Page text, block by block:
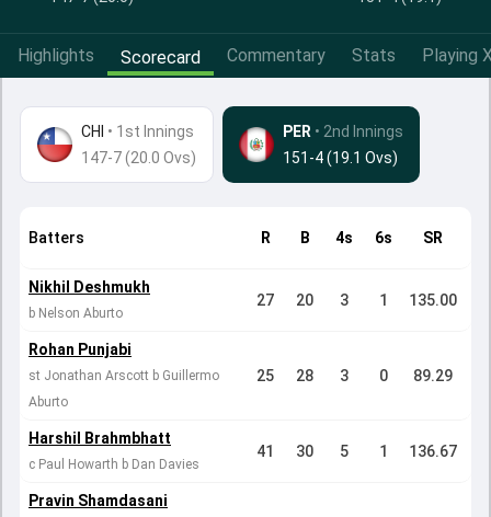
Highlights Scorecard Commentary Stats Playing
CHI • 1st Innings
147-7 (20.0 Ovs)
PER • 2nd Innings
151-4 (19.1 Ovs)
Batters R B 4s 6s SR
Nikhil Deshmukh
b Nelson Aburto
27 20 3 1 135.00
Rohan Punjabi
st Jonathan Arscott b Guillermo
Aburto
25 28 3 0 89.29
Harshil Brahmbhatt
c Paul Howarth b Dan Davies
41 30 5 1 136.67
Pravin Shamdasani